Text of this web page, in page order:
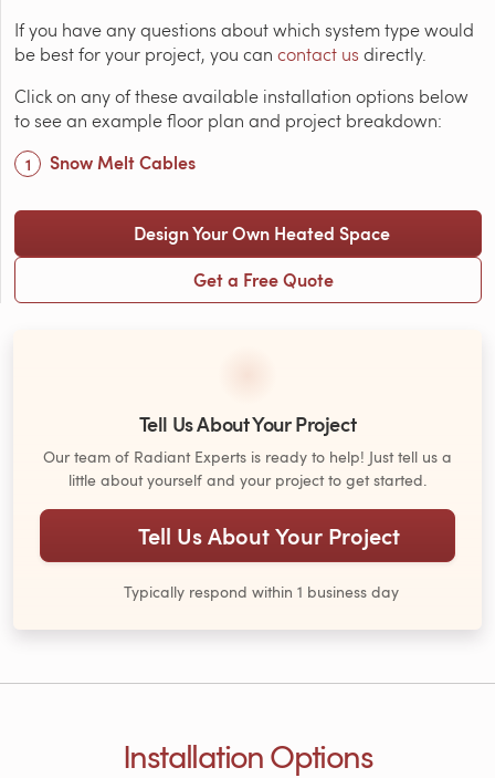
If you have any questions about which system type would
be best for your project, you can contact us directly.
Click on any of these available installation options below
to see an example floor plan and project breakdown:
Snow Melt Cables
Design Your Own Heated Space
Get a Free Quote
Tell Us About Your Project
Our team of Radiant Experts is ready to help! Just tell us a
little about yourself and your project to get started.
Tell Us About Your Project
Typically respond within 1 business day
Installation Options